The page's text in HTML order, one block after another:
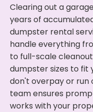
Clearing out a
years of
dumpster rental
handle everything
to full-scale
dumpster sizes to fit
don't overpay or run
team ensures
works with your